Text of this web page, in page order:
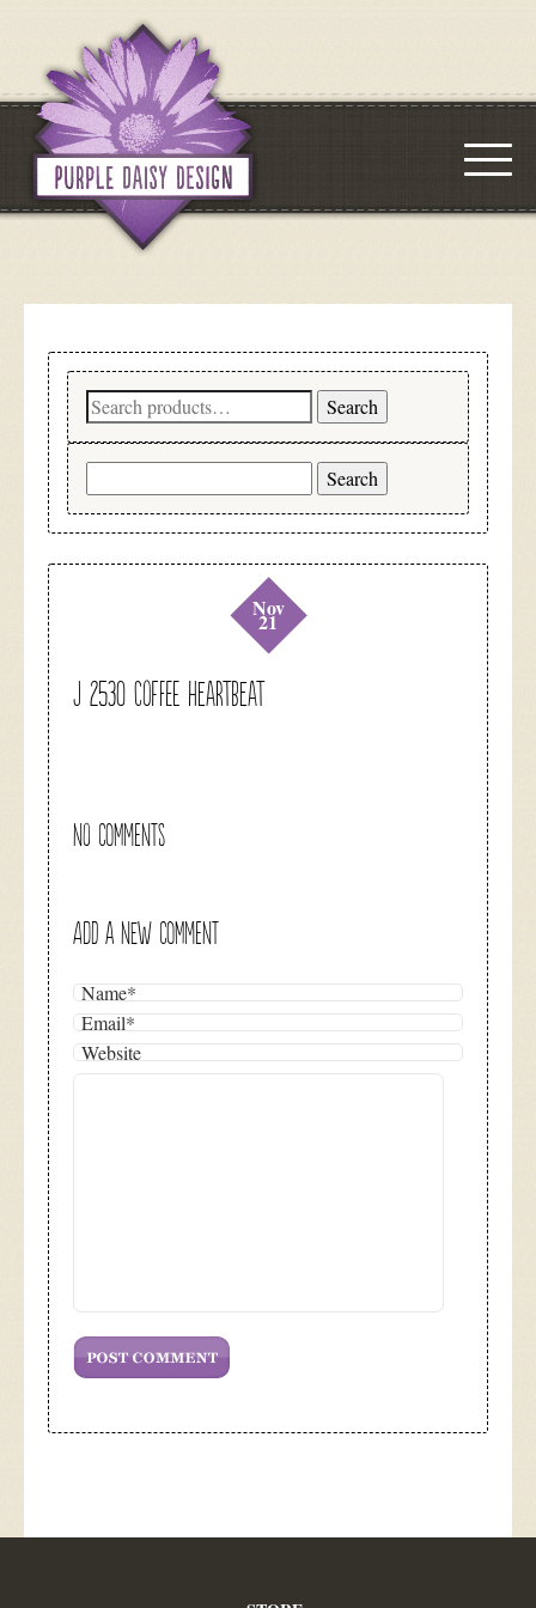
Search
for:
Search
for:
J 2530 Coffee Heartbeat
Nov
21
NO COMMENTS
ADD A NEW COMMENT